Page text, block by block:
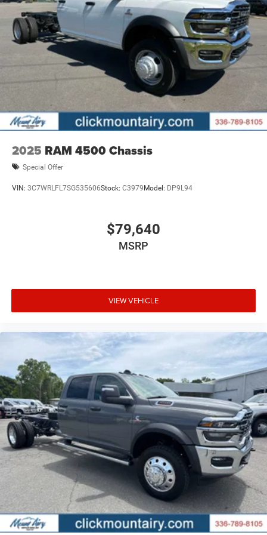
Pricing analysis performed on 8/4/2026. Horsepower
calculations based on trim engine configuration. Please
confirm the accuracy of the included equipment by calling
us prior to purchase.
Mechanical Limited Slip Differential
2025 RAM 4500 Chassis
Special Offer
VIN: 3C7WRLFL7SG535606Stock: C3979Model: DP9L94
$79,640
MSRP
VIEW VEHICLE